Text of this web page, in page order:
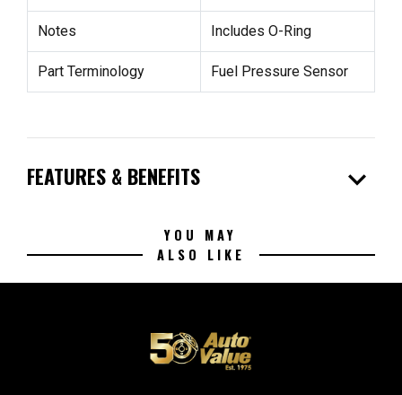
Notes Includes O-Ring
Part Terminology Fuel Pressure Sensor
FEATURES & BENEFITS expand_more
YOU MAY
ALSO LIKE